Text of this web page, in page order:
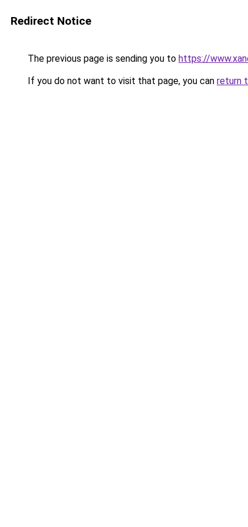
Redirect Notice
The previous page is sending you to https://
If you do not want to visit that page, you can return